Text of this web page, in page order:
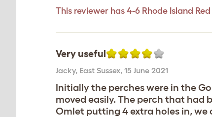
This reviewer has 4-6 Rhode Island
Very useful
Jacky, East Sussex, 15 June 2021
Initially the perches were in the
moved easily. The perch that had
Omlet putting 4 extra holes in, we